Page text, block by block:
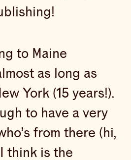
to Maine
as long as
York (15 years!).
to have a very
from there (hi,
think is the